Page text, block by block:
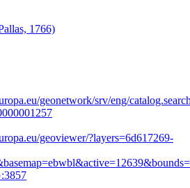
1766)
geonetwork/srv/eng/
geoviewer/?layers=6d617269-